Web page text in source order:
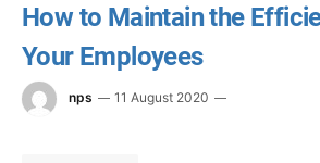
How to Maintain the
Your Employees
nps 11 August 2020